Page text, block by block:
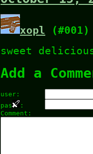
xopl (#001)
sweet
Add a
user:
pas
:
Comment: